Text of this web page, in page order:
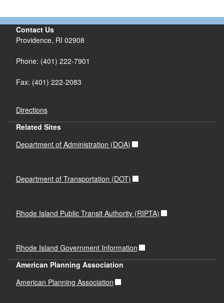
Contact Us
Providence, RI 02908
Phone: (401) 222-7901
Fax: (401) 222-2083
Directions
Related Sites
Department of Administration (DOA)
Department of Transportation (DOT)
Rhode Island Public Transit Authority (RIPTA)
Rhode Island Government Information
American Planning Association
American Planning Association